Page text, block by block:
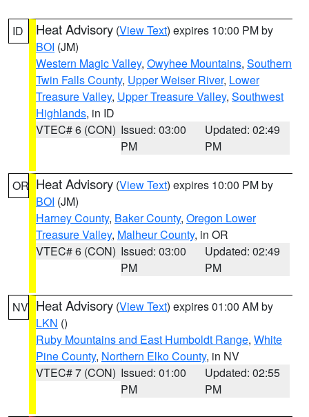
ID Heat Advisory (View Text) expires 10:00 PM by
BOI (JM)
Western Magic Valley, Owyhee Mountains, Southern
Twin Falls County, Upper Weiser River, Lower
Treasure Valley, Upper Treasure Valley, Southwest
Highlands, in ID
VTEC# 6 (CON) Issued: 03:00
PM
Updated: 02:49
PM
OR Heat Advisory (View Text) expires 10:00 PM by
BOI (JM)
Harney County, Baker County, Oregon Lower
Treasure Valley, Malheur County, in OR
VTEC# 6 (CON) Issued: 03:00
PM
Updated: 02:49
PM
NV Heat Advisory (View Text) expires 01:00 AM by
LKN ()
Ruby Mountains and East Humboldt Range, White
Pine County, Northern Elko County, in NV
VTEC# 7 (CON) Issued: 01:00
PM
Updated: 02:55
PM